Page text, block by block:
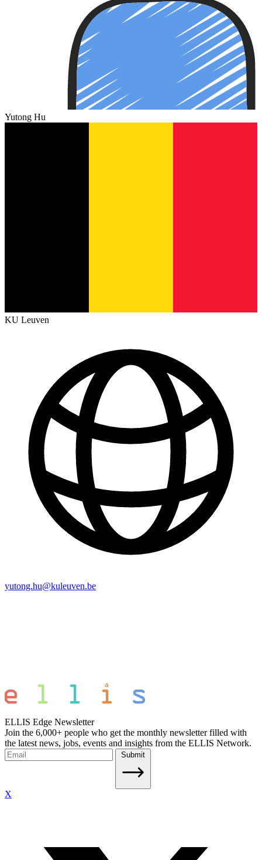
Yutong Hu
KU Leuven
yutong.hu@kuleuven.be
ELLIS Edge Newsletter
Join the 6,000+ people who get the monthly newsletter filled with
the latest news, jobs, events and insights from the ELLIS Network.
Submit
X